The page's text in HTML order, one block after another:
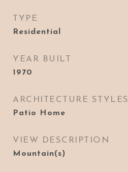
TYPE
Residential
YEAR BUILT
1970
ARCHITECTURE STYLES
Patio Home
VIEW DESCRIPTION
Mountain(s)